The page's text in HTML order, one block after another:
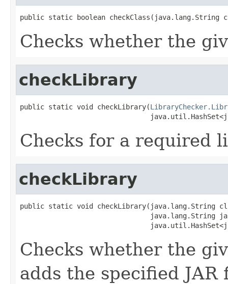
public static boolean checkClass(java.lang.String
Checks whether the
checkLibrary
public static void checkLibrary(
Checks for a required
checkLibrary
public static void checkLibrary(java.lang.String
java.lang.String
Checks whether the
adds the specified